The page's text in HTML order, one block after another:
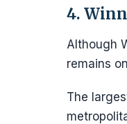
4.
Although
remains
The